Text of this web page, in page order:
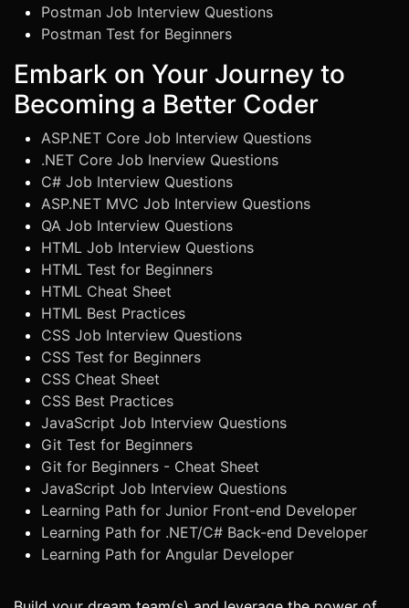
Postman Job Interview Questions
Postman Test for Beginners
Embark on Your Journey to
Becoming a Better Coder
ASP.NET Core Job Interview Questions
.NET Core Job Inerview Questions
C# Job Interview Questions
ASP.NET MVC Job Interview Questions
QA Job Interview Questions
HTML Job Interview Questions
HTML Test for Beginners
HTML Cheat Sheet
HTML Best Practices
CSS Job Interview Questions
CSS Test for Beginners
CSS Cheat Sheet
CSS Best Practices
JavaScript Job Interview Questions
Git Test for Beginners
Git for Beginners - Cheat Sheet
JavaScript Job Interview Questions
Learning Path for Junior Front-end Developer
Learning Path for .NET/C# Back-end Developer
Learning Path for Angular Developer